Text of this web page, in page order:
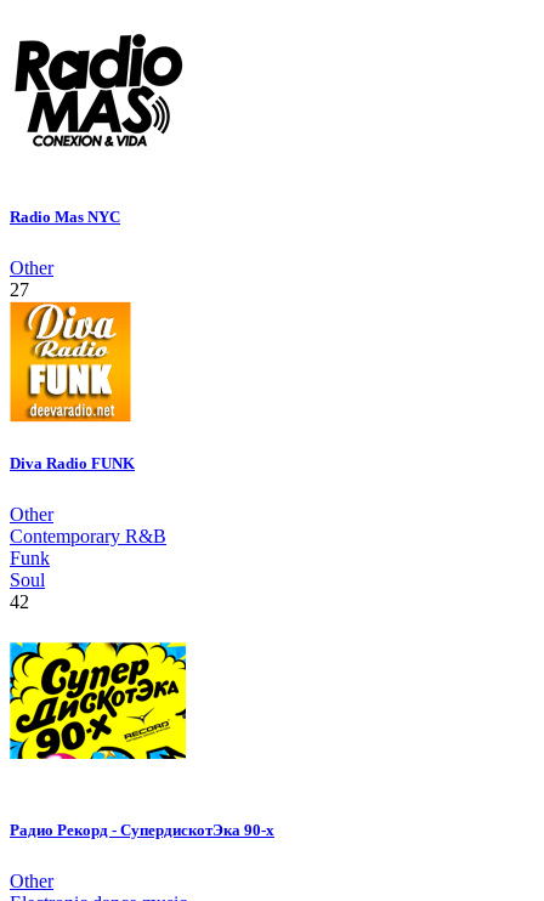
Radio Mas NYC
Other
27
Diva Radio FUNK
Other
Contemporary R&B
Funk
Soul
42
Радио Рекорд - СупердискотЭка 90-х
Other